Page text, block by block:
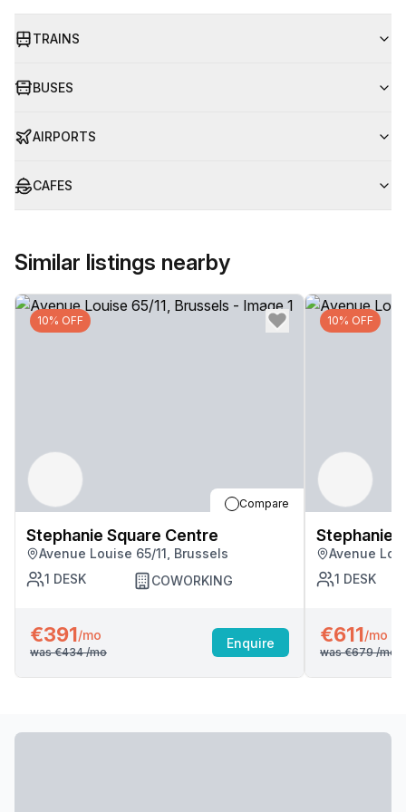
TRAINS
BUSES
AIRPORTS
CAFES
Similar listings nearby
10% OFF
Compare
Stephanie Square Centre
Avenue Louise 65/11, Brussels
1 DESK COWORKING
€391/mo
was €434/mo
Enquire
10% OFF
Stephanie
Avenue
1 DESK
€611/mo
was €679/mo